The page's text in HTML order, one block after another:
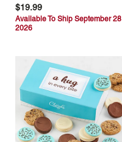
$19.99
Available To Ship September 28
2026